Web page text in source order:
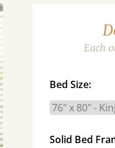
Each
Bed Size:
Solid Bed